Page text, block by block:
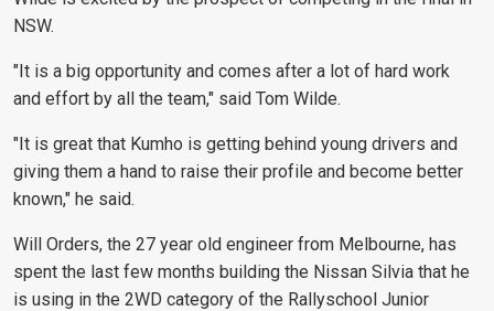
NSW.
"It is a big opportunity and comes after a lot of hard work
and effort by all the team," said Tom Wilde.
"It is great that Kumho is getting behind young drivers and
giving them a hand to raise their profile and become better
known," he said.
Will Orders, the 27 year old engineer from Melbourne, has
spent the last few months building the Nissan Silvia that he
is using in the 2WD category of the Rallyschool Junior